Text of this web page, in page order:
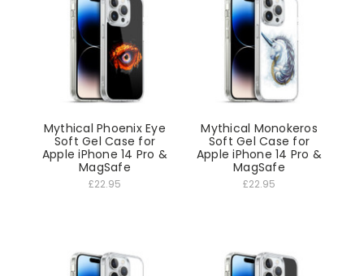
Mythical Phoenix Eye
Soft Gel Case for
Apple iPhone 14 Pro &
MagSafe
£22.95
Mythical Monokeros
Soft Gel Case for
Apple iPhone 14 Pro &
MagSafe
£22.95